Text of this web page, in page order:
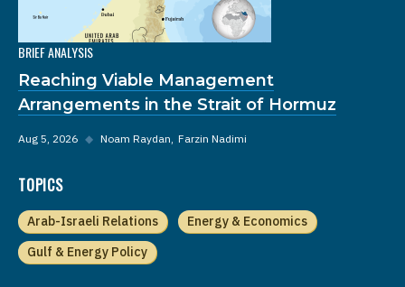
BRIEF ANALYSIS
Reaching Viable Management
Arrangements in the Strait of Hormuz
Aug 5, 2026 ◆ Noam Raydan Farzin Nadimi
TOPICS
Arab-Israeli Relations
Energy & Economics
Gulf & Energy Policy